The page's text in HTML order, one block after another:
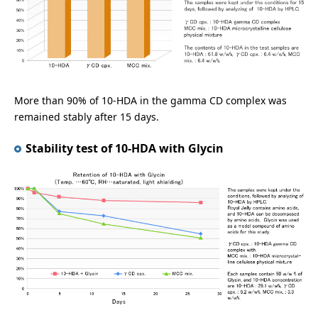
More than 90% of 10-HDA in the gamma CD complex was
remained stably after 15 days.
Stability test of 10-HDA with Glycin